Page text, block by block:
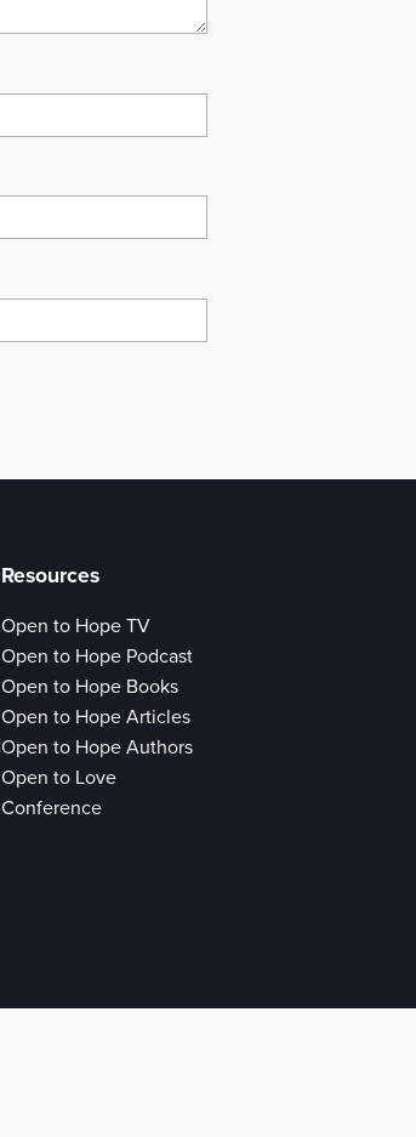
Resources
Open to Hope TV
Open to Hope Podcast
Open to Hope Books
Open to Hope Articles
Open to Hope Authors
Open to Love
Conference